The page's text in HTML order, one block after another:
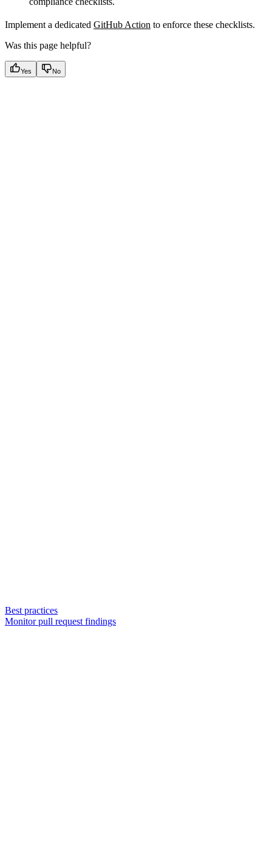
Implement a dedicated GitHub Action to enforce these checklists.
Was this page helpful?
Yes No
Best practices
Monitor pull request findings